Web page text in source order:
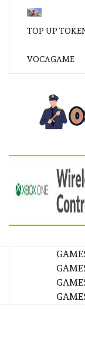
TOP UP
VOCAGAME